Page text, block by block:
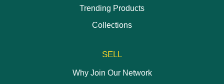
Trending Products
Collections
SELL
Why Join Our Network